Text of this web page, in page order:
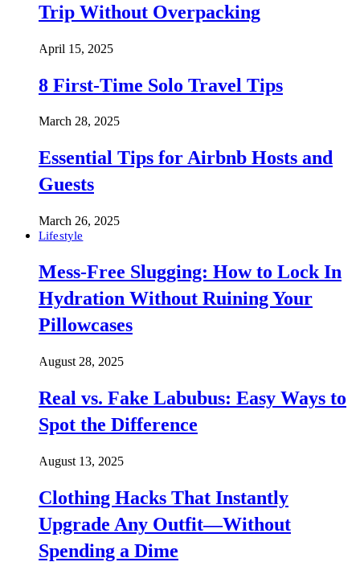
Trip Without Overpacking
April 15, 2025
8 First-Time Solo Travel Tips
March 28, 2025
Essential Tips for Airbnb Hosts and
Guests
March 26, 2025
Lifestyle
Mess-Free Slugging: How to Lock In
Hydration Without Ruining Your
Pillowcases
August 28, 2025
Real vs. Fake Labubus: Easy Ways to
Spot the Difference
August 13, 2025
Clothing Hacks That Instantly
Upgrade Any Outfit—Without
Spending a Dime